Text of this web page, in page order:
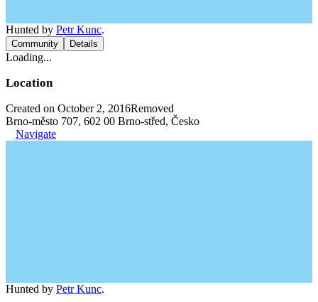
Hunted by Petr Kunc.
Community Details
Loading...
Location
Created on October 2, 2016Removed
Brno-město 707, 602 00 Brno-střed, Česko
Navigate
Hunted by Petr Kunc.